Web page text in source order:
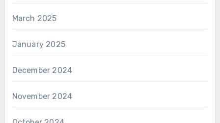
March 2025
January 2025
December 2024
November 2024